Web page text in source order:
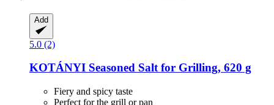
Add
5.0 (2)
KOTÁNYI Seasoned Salt for Grilling, 620 g
Fiery and spicy taste
Perfect for the grill or pan